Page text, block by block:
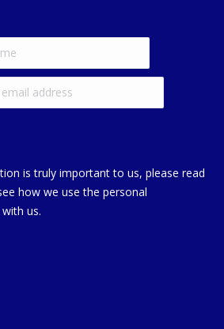
is truly important to us, please read
how we use the personal
us.